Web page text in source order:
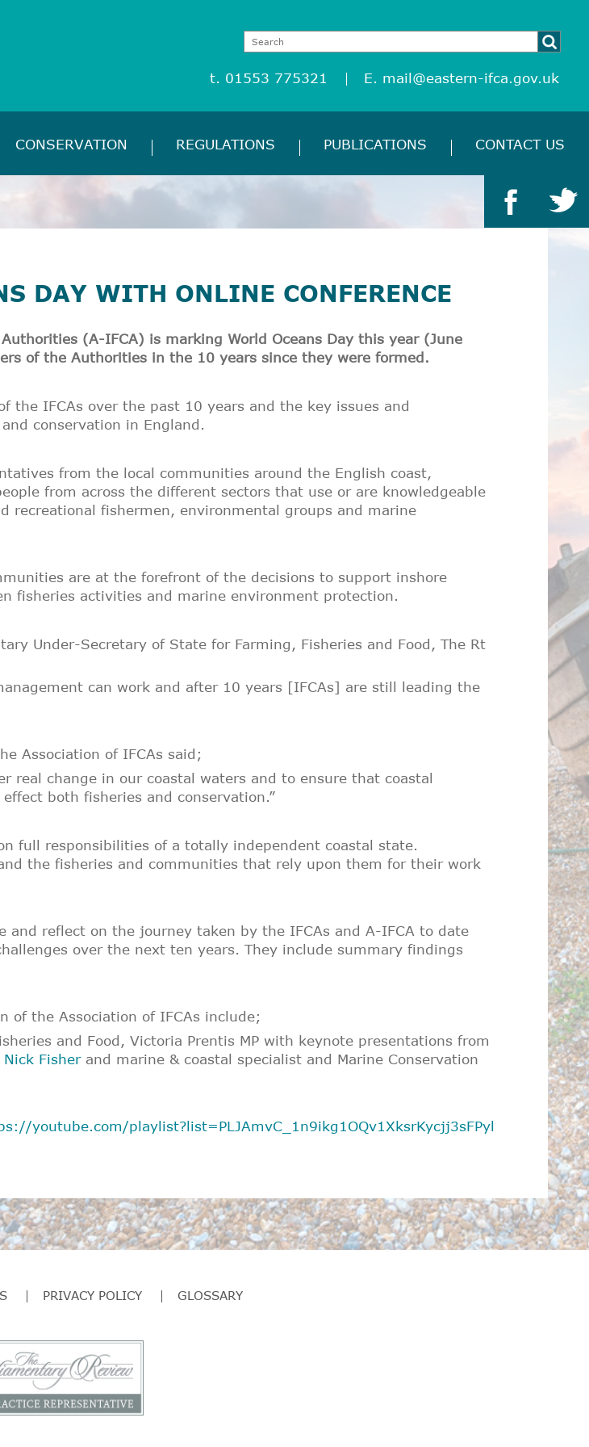
t. 01553 775321 E. mail@eastern-ifca.gov.uk
CONSERVATION REGULATIONS PUBLICATIONS CONTACT US
DAY WITH ONLINE CONFERENCE
(A-IFCA) is marking World Oceans Day this year (June
of the Authorities in the 10 years since they were formed.
the IFCAs over the past 10 years and the key issues and
conservation in England.
from the local communities around the English coast,
from across the different sectors that use or are knowledgeable
recreational fishermen, environmental groups and marine
are at the forefront of the decisions to support inshore
fisheries activities and marine environment protection.
Under-Secretary of State for Farming, Fisheries and Food, The Rt
can work and after 10 years [IFCAs] are still leading the
Association of IFCAs said;
real change in our coastal waters and to ensure that coastal
both fisheries and conservation.”
full responsibilities of a totally independent coastal state.
the fisheries and communities that rely upon them for their work
reflect on the journey taken by the IFCAs and A-IFCA to date
over the next ten years. They include summary findings
of the Association of IFCAs include;
and Food, Victoria Prentis MP with keynote presentations from
Nick Fisherand marine & coastal specialist and Marine Conservation
youtube.com/playlist?list=PLJAmvC_1n9ikg1OQv1XksrKycjj3sFPyl
PRIVACY POLICY GLOSSARY